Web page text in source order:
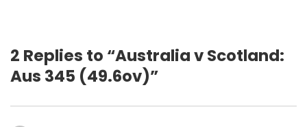
2 Replies to “Australia v Scotland:
Aus 345 (49.6ov)”